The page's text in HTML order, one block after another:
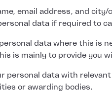
email address, and
data if required to
data where this is
is mainly to provide you
personal data with
or awarding bodies.